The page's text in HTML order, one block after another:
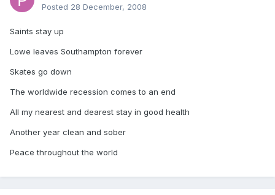
Posted 28 December, 2008
Saints stay up
Lowe leaves Southampton forever
Skates go down
The worldwide recession comes to an end
All my nearest and dearest stay in good health
Another year clean and sober
Peace throughout the world